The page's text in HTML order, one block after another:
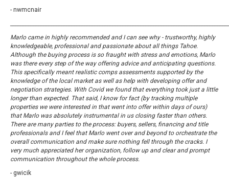
- nwmcnair
Marlo came in highly recommended and I can see why - trustworthy, highly
knowledgeable, professional and passionate about all things Tahoe.
Although the buying process is so fraught with stress and emotions, Marlo
was there every step of the way offering advice and anticipating questions.
This specifically meant realistic comps assessments supported by the
knowledge of the local market as well as help with developing offer and
negotiation strategies. With Covid we found that everything took just a little
longer than expected. That said, I know for fact (by tracking multiple
properties we were interested in that went into offer within days of ours)
that Marlo was absolutely instrumental in us closing faster than others.
There are many parties to the process: buyers, sellers, financing and title
professionals and I feel that Marlo went over and beyond to orchestrate the
overall communication and make sure nothing fell through the cracks. I
very much appreciated her organization, follow up and clear and prompt
communication throughout the whole process.
- gwicik